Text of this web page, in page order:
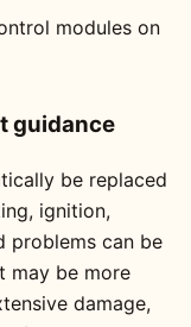
modules on
guidance
be replaced
ignition,
problems can be
may be more
damage,